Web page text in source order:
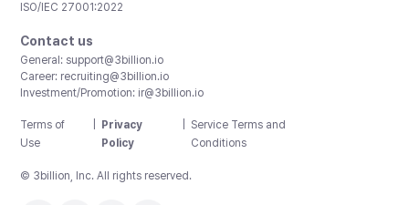
ISO/IEC 27001:2022
Contact us
General: support@3billion.io
Career: recruiting@3billion.io
Investment/Promotion: ir@3billion.io
Terms of
Use
Privacy
Policy
Service Terms and
Conditions
© 3billion, Inc. All rights reserved.